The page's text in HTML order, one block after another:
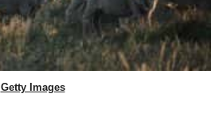
Getty Images